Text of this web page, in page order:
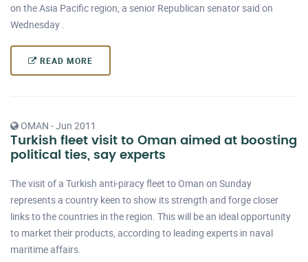
on the Asia Pacific region, a senior Republican senator said on
Wednesday .
READ MORE
OMAN - Jun 2011
Turkish fleet visit to Oman aimed at boosting
political ties, say experts
The visit of a Turkish anti-piracy fleet to Oman on Sunday
represents a country keen to show its strength and forge closer
links to the countries in the region. This will be an ideal opportunity
to market their products, according to leading experts in naval
maritime affairs.